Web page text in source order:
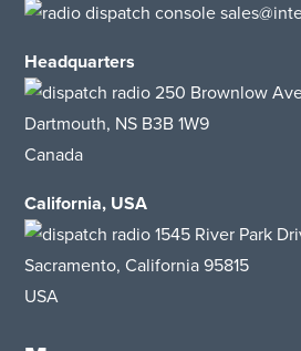
Headquarters
250 Brownlow
Dartmouth, NS B3B 1W9
Canada
California, USA
1545 River Park
Sacramento, California 95815
USA